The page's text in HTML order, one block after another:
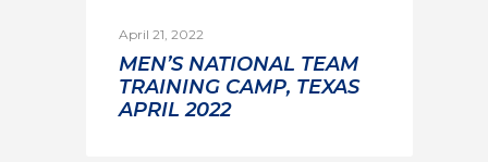
April 21, 2022
MEN’S NATIONAL TEAM
TRAINING CAMP, TEXAS
APRIL 2022